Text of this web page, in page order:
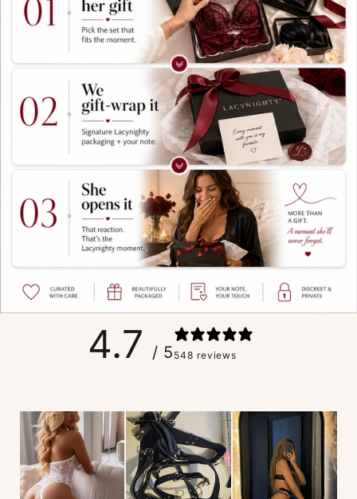
4.7 / 5 548 reviews